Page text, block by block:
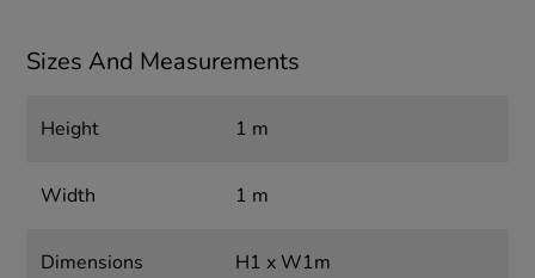
Sizes And Measurements
Height 1 m
Width 1 m
Dimensions H1 x W1m